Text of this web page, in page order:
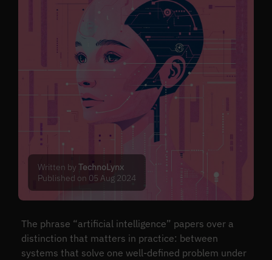
Written byTechnoLynx
Published on 05 Aug 2024
The phrase “artificial intelligence” papers over a
distinction that matters in practice: between
systems that solve one well-defined problem under